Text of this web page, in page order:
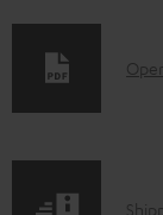
D